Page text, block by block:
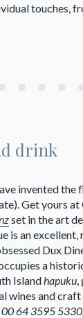
touches,
drink
invented the
Get yours at
set in the art
is an
Dux
a
Island hapuku
wines and craft
00 64 3595 5330,